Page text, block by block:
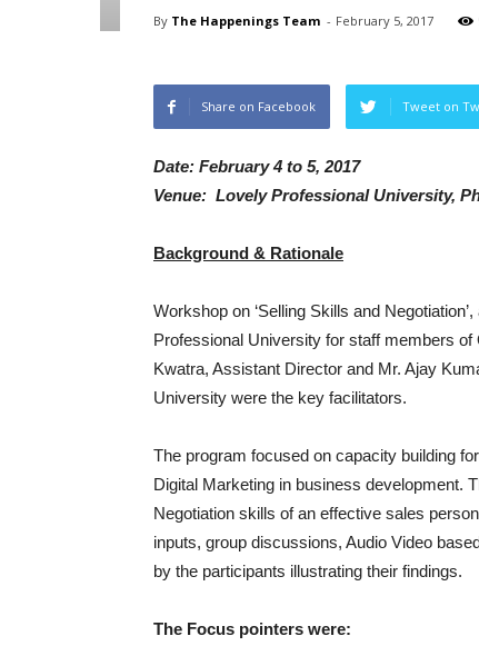
By The Happenings Team - February 5, 2017
Share on Facebook Tweet on
Date: February 4 to 5, 2017
Venue: Lovely Professional University,
Background & Rationale
Workshop on ‘Selling Skills and
Professional University for staff members
Kwatra, Assistant Director and Mr. Ajay
University were the key facilitators.
The program focused on capacity building
Digital Marketing in business development.
Negotiation skills of an effective sales
inputs, group discussions, Audio Video
by the participants illustrating their findings.
The Focus pointers were: